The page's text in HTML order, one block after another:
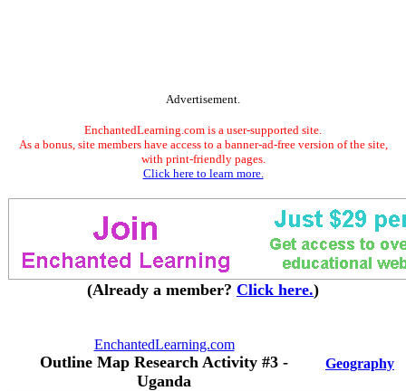
Advertisement.
EnchantedLearning.com is a user-supported site.
As a bonus, site members have access to a banner-ad-free version of the site,
with print-friendly pages.
Click here to learn more.
(Already a member? Click here.)
EnchantedLearning.com
Outline Map Research Activity #3 -
Uganda
Geography